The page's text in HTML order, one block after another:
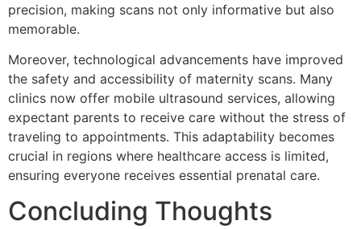
precision, making scans not only informative but also
memorable.
Moreover, technological advancements have improved
the safety and accessibility of maternity scans. Many
clinics now offer mobile ultrasound services, allowing
expectant parents to receive care without the stress of
traveling to appointments. This adaptability becomes
crucial in regions where healthcare access is limited,
ensuring everyone receives essential prenatal care.
Concluding Thoughts